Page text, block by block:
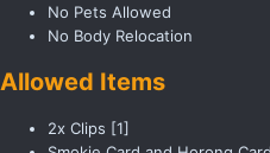
No Pets Allowed
No Body Relocation
Allowed Items
2x Clips [1]